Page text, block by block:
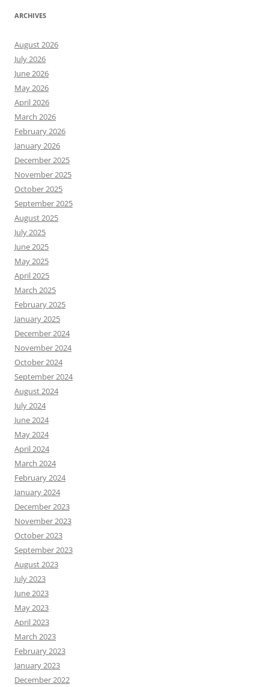
ARCHIVES
August 2026
July 2026
June 2026
May 2026
April 2026
March 2026
February 2026
January 2026
December 2025
November 2025
October 2025
September 2025
August 2025
July 2025
June 2025
May 2025
April 2025
March 2025
February 2025
January 2025
December 2024
November 2024
October 2024
September 2024
August 2024
July 2024
June 2024
May 2024
April 2024
March 2024
February 2024
January 2024
December 2023
November 2023
October 2023
September 2023
August 2023
July 2023
June 2023
May 2023
April 2023
March 2023
February 2023
January 2023
December 2022